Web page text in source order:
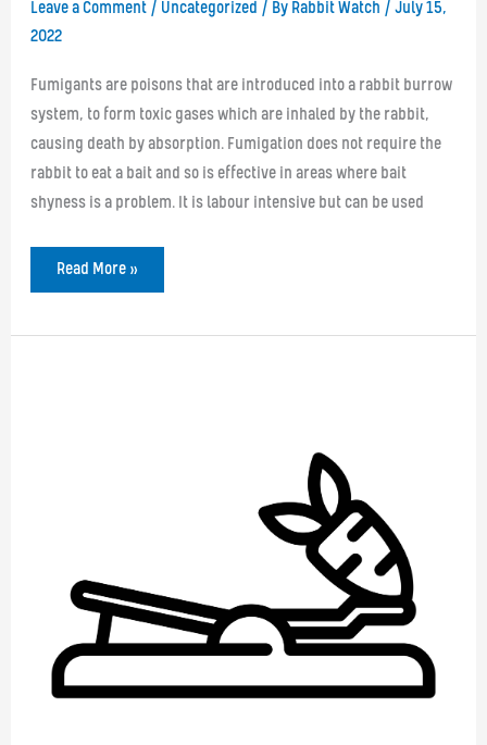
Leave a Comment / Uncategorized / By Rabbit Watch / July 15,
2022
Fumigants are poisons that are introduced into a rabbit burrow
system, to form toxic gases which are inhaled by the rabbit,
causing death by absorption. Fumigation does not require the
rabbit to eat a bait and so is effective in areas where bait
shyness is a problem. It is labour intensive but can be used
Fumigation
Read More »